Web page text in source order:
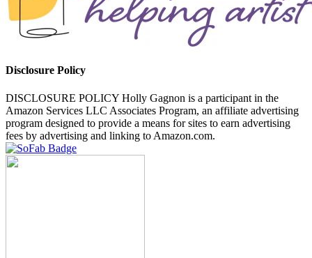
Disclosure Policy
DISCLOSURE POLICY Holly Gagnon is a participant in the
Amazon Services LLC Associates Program, an affiliate advertising
program designed to provide a means for sites to earn advertising
fees by advertising and linking to Amazon.com.